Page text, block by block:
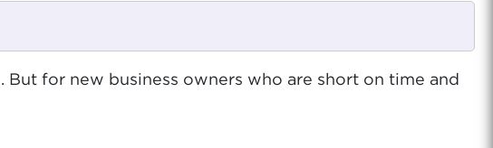
But for new business owners who are short on time and